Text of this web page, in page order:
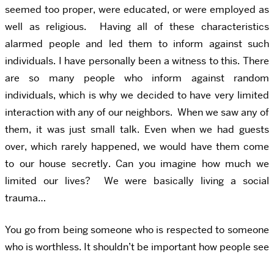
seemed too proper, were educated, or were employed as
well as religious. Having all of these characteristics
alarmed people and led them to inform against such
individuals. I have personally been a witness to this. There
are so many people who inform against random
individuals, which is why we decided to have very limited
interaction with any of our neighbors. When we saw any of
them, it was just small talk. Even when we had guests
over, which rarely happened, we would have them come
to our house secretly. Can you imagine how much we
limited our lives? We were basically living a social
trauma…
You go from being someone who is respected to someone
who is worthless. It shouldn’t be important how people see